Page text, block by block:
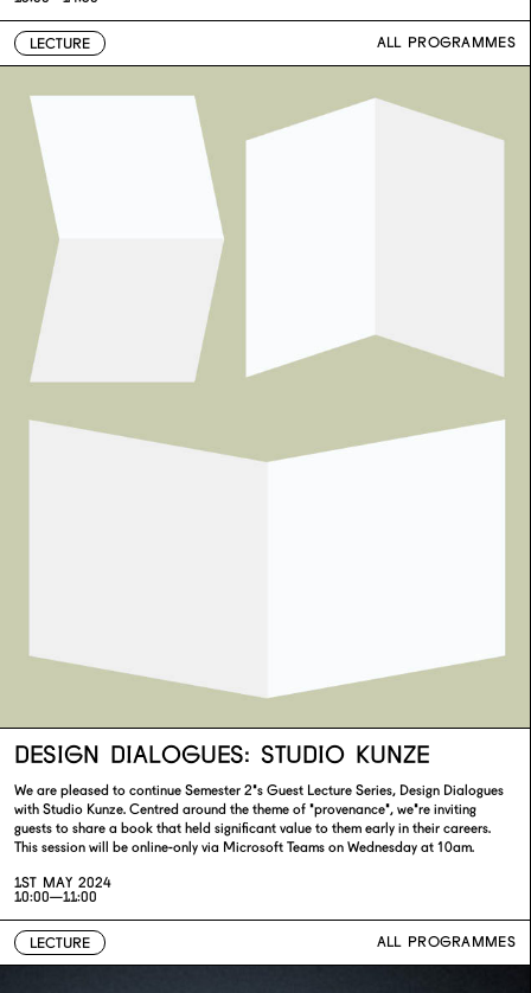
LECTURE ALL PROGRAMMES
DESIGN DIALOGUES: STUDIO KUNZE
We are pleased to continue Semester 2's Guest Lecture Series, Design Dialogues
with Studio Kunze. Centred around the theme of 'provenance', we're inviting
guests to share a book that held significant value to them early in their careers.
This session will be online-only via Microsoft Teams on Wednesday at 10am.
1ST MAY 2024
10:00—11:00
LECTURE ALL PROGRAMMES